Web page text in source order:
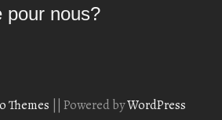
pour nous?
Themes Powered byWordPress